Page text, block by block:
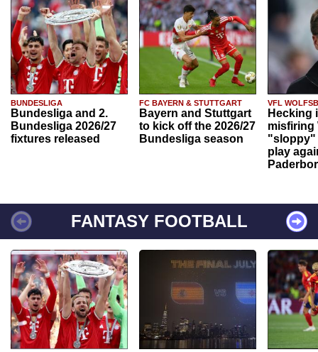
BUNDESLIGA
Bundesliga and 2.
Bundesliga 2026/27
fixtures released
FC BAYERN & STUTTGART
Bayern and Stuttgart
to kick off the 2026/27
Bundesliga season
VFL
Hecking
misfiring
"sloppy"
play
FANTASY FOOTBALL